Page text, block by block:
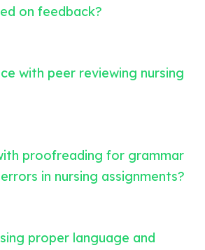
on feedback?
with peer reviewing nursing
proofreading for grammar
in nursing assignments?
proper language and